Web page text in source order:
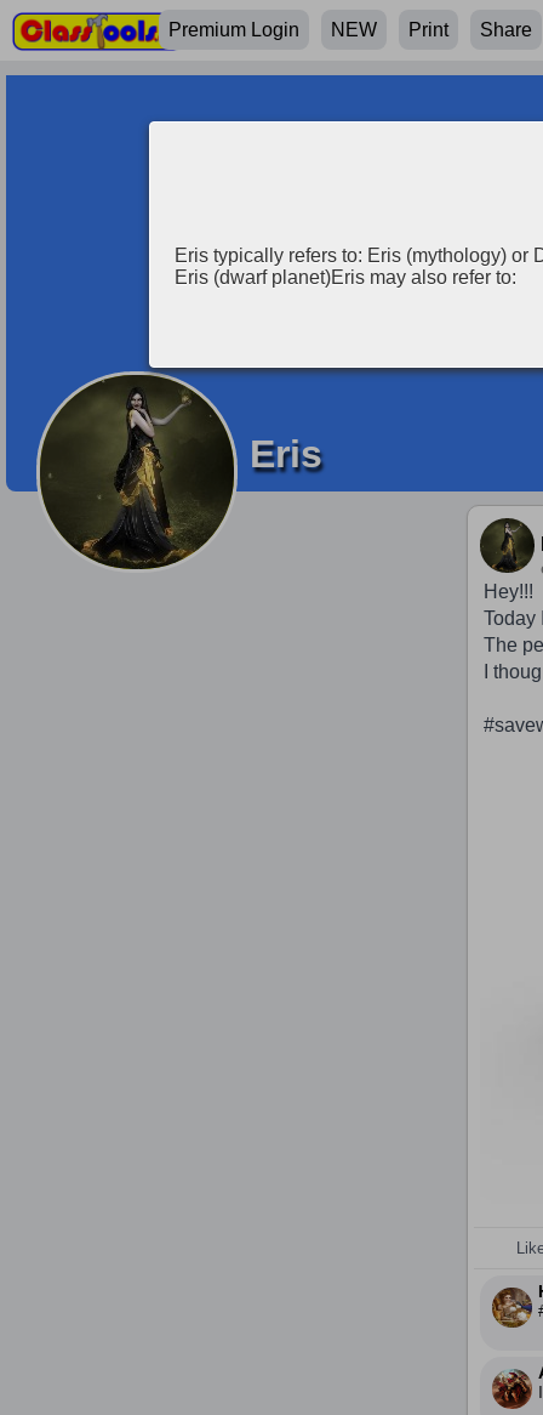
Premium Login NEW Print Share
Eris
Hey!!!
Today
The
I
Eris typically refers to: Eris (mythology) or
Eris (dwarf planet)Eris may also refer to: